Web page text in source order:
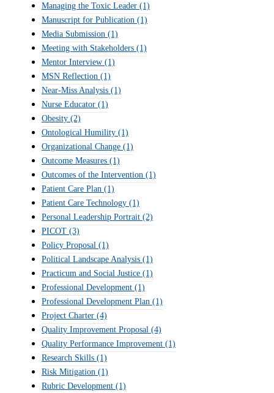
Managing the Toxic Leader (1)
Manuscript for Publication (1)
Media Submission (1)
Meeting with Stakeholders (1)
Mentor Interview (1)
MSN Reflection (1)
Near-Miss Analysis (1)
Nurse Educator (1)
Obesity (2)
Ontological Humility (1)
Organizational Change (1)
Outcome Measures (1)
Outcomes of the Intervention (1)
Patient Care Plan (1)
Patient Care Technology (1)
Personal Leadership Portrait (2)
PICOT (3)
Policy Proposal (1)
Political Landscape Analysis (1)
Practicum and Social Justice (1)
Professional Development (1)
Professional Development Plan (1)
Project Charter (4)
Quality Improvement Proposal (4)
Quality Performance Improvement (1)
Research Skills (1)
Risk Mitigation (1)
Rubric Development (1)